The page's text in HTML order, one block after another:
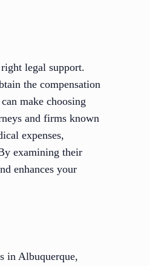
legal support.
the compensation
make choosing
and firms known
expenses,
examining their
enhances your
in Albuquerque,